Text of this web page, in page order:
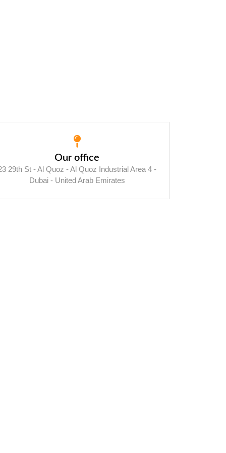
Our office
29th St - Al Quoz - Al Quoz Industrial Area 4 -
Dubai - United Arab Emirates